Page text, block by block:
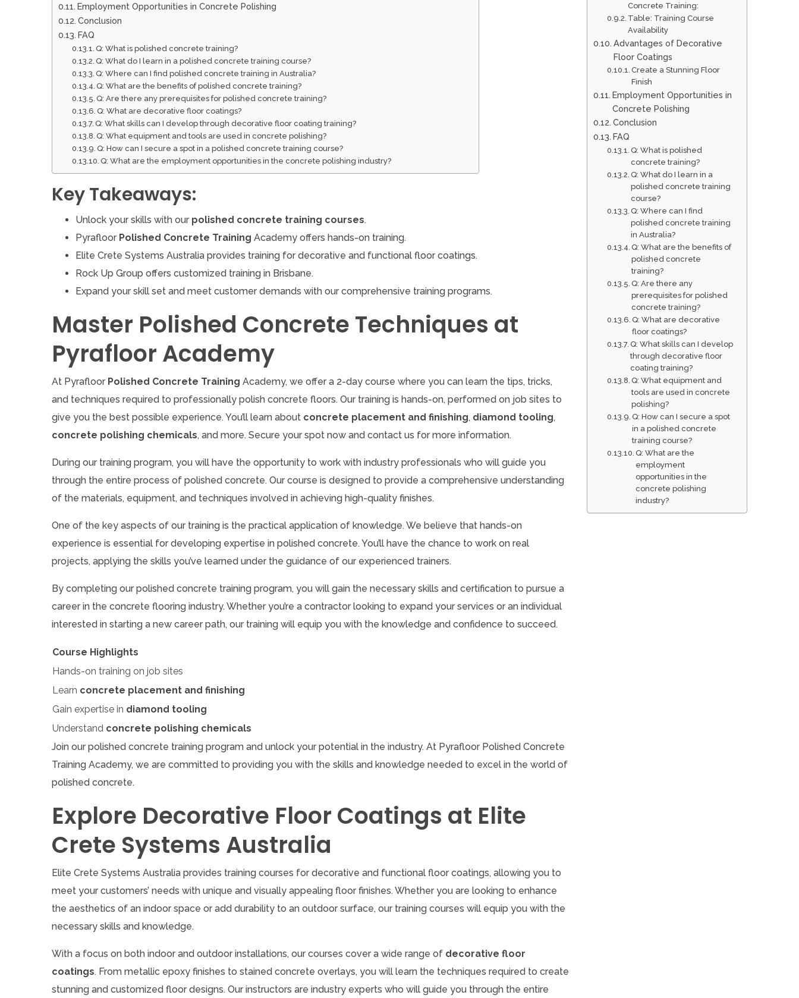
Employment Opportunities in Concrete Polishing
Conclusion
FAQ
Q: What is polished concrete training?
Q: What do I learn in a polished concrete training course?
Q: Where can I find polished concrete training in Australia?
Q: What are the benefits of polished concrete training?
Q: Are there any prerequisites for polished concrete training?
Q: What are decorative floor coatings?
Q: What skills can I develop through decorative floor coating training?
Q: What equipment and tools are used in concrete polishing?
Q: How can I secure a spot in a polished concrete training course?
Q: What are the employment opportunities in the concrete polishing industry?
Key Takeaways:
Unlock your skills with our polished concrete training courses.
Pyrafloor Polished Concrete Training Academy offers hands-on training.
Elite Crete Systems Australia provides training for decorative and functional floor coatings.
Rock Up Group offers customized training in Brisbane.
Expand your skill set and meet customer demands with our comprehensive training programs.
Master Polished Concrete Techniques at
Pyrafloor Academy
At Pyrafloor Polished Concrete Training Academy, we offer a 2-day course where you can learn the tips, tricks,
and techniques required to professionally polish concrete floors. Our training is hands-on, performed on job sites to
give you the best possible experience. You’ll learn about concrete placement and finishing, diamond tooling,
concrete polishing chemicals, and more. Secure your spot now and contact us for more information.
During our training program, you will have the opportunity to work with industry professionals who will guide you
through the entire process of polished concrete. Our course is designed to provide a comprehensive understanding
of the materials, equipment, and techniques involved in achieving high-quality finishes.
One of the key aspects of our training is the practical application of knowledge. We believe that hands-on
experience is essential for developing expertise in polished concrete. You’ll have the chance to work on real
projects, applying the skills you’ve learned under the guidance of our experienced trainers.
By completing our polished concrete training program, you will gain the necessary skills and certification to pursue a
career in the concrete flooring industry. Whether you’re a contractor looking to expand your services or an individual
interested in starting a new career path, our training will equip you with the knowledge and confidence to succeed.
Course Highlights
Hands-on training on job sites
Learn concrete placement and finishing
Gain expertise in diamond tooling
Understand concrete polishing chemicals
Join our polished concrete training program and unlock your potential in the industry. At Pyrafloor Polished Concrete
Training Academy, we are committed to providing you with the skills and knowledge needed to excel in the world of
polished concrete.
Explore Decorative Floor Coatings at Elite
Crete Systems Australia
Elite Crete Systems Australia provides training courses for decorative and functional floor coatings, allowing you to
meet your customers’ needs with unique and visually appealing floor finishes. Whether you are looking to enhance
the aesthetics of an indoor space or add durability to an outdoor surface, our training courses will equip you with the
necessary skills and knowledge.
With a focus on both indoor and outdoor installations, our courses cover a wide range of decorative floor
coatings. From metallic epoxy finishes to stained concrete overlays, you will learn the techniques required to create
stunning and customized floor designs. Our instructors are industry experts who will guide you through the entire
Concrete Training:
Table: Training Course
Availability
Advantages of Decorative
Floor Coatings
Create a Stunning Floor
Finish
Employment Opportunities in
Concrete Polishing
Conclusion
FAQ
Q: What is polished
concrete training?
Q: What do I learn in a
polished concrete training
course?
Q: Where can I find
polished concrete training
in Australia?
Q: What are the benefits of
polished concrete
training?
Q: Are there any
prerequisites for polished
concrete training?
Q: What are decorative
floor coatings?
Q: What skills can I develop
through decorative floor
coating training?
Q: What equipment and
tools are used in concrete
polishing?
Q: How can I secure a spot
in a polished concrete
training course?
Q: What are the
employment
opportunities in the
concrete polishing
industry?